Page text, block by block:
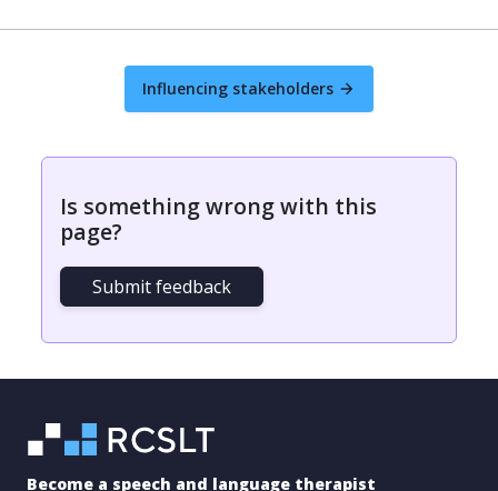
Influencing stakeholders
Is something wrong with this
page?
Submit feedback
Become a speech and language therapist